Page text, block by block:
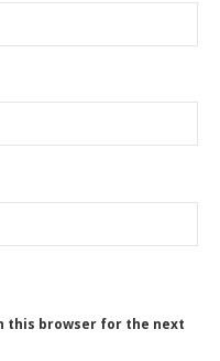
this browser for the next